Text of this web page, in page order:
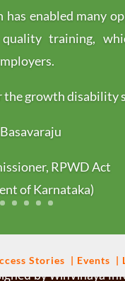
enabled many
training,
the growth disability
RPWD Act
of Karnataka)
Stories | Events |
by WinVinaya